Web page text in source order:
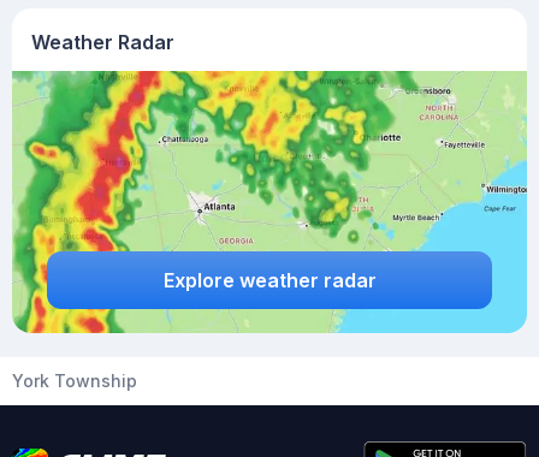
Weather Radar
Explore weather radar
York Township